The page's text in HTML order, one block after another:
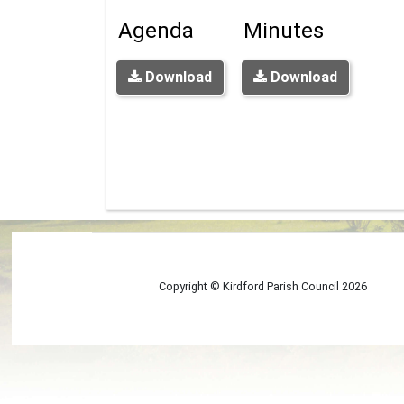
Agenda
Download
Minutes
Download
Copyright © Kirdford Parish Council2026